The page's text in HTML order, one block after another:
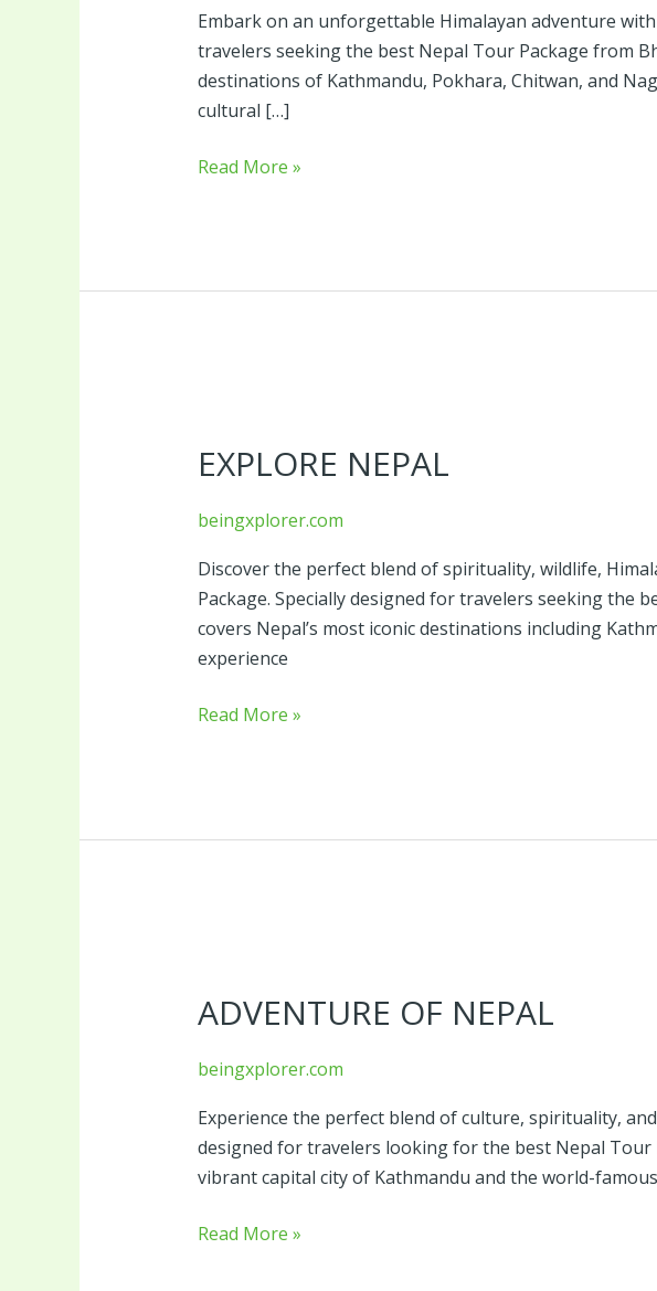
Embark on an unforgettable Himalayan adventure
travelers seeking the best Nepal Tour Package from
destinations of Kathmandu, Pokhara, Chitwan, and
cultural […]
Read More »
EXPLORE NEPAL
beingxplorer.com
Discover the perfect blend of spirituality, wildlife,
Package. Specially designed for travelers seeking the
covers Nepal’s most iconic destinations including
experience
Read More »
ADVENTURE OF NEPAL
beingxplorer.com
Experience the perfect blend of culture, spirituality,
designed for travelers looking for the best Nepal
vibrant capital city of Kathmandu and the world-
Nepal
Read More »